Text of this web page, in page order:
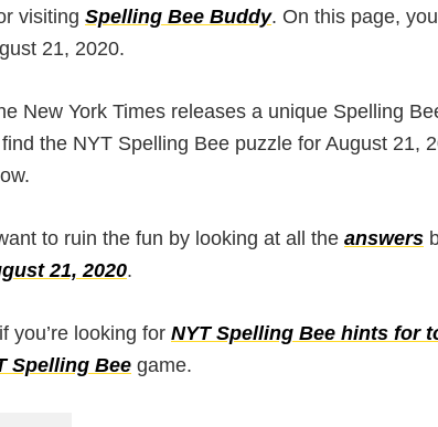
visiting Spelling Bee Buddy. On this page,
21, 2020.
New York Times releases a unique Spelling
the NYT Spelling Bee puzzle for August
to ruin the fun by looking at all the answers
21, 2020.
you’re looking for NYT Spelling Bee hints for
Spelling Bee game.